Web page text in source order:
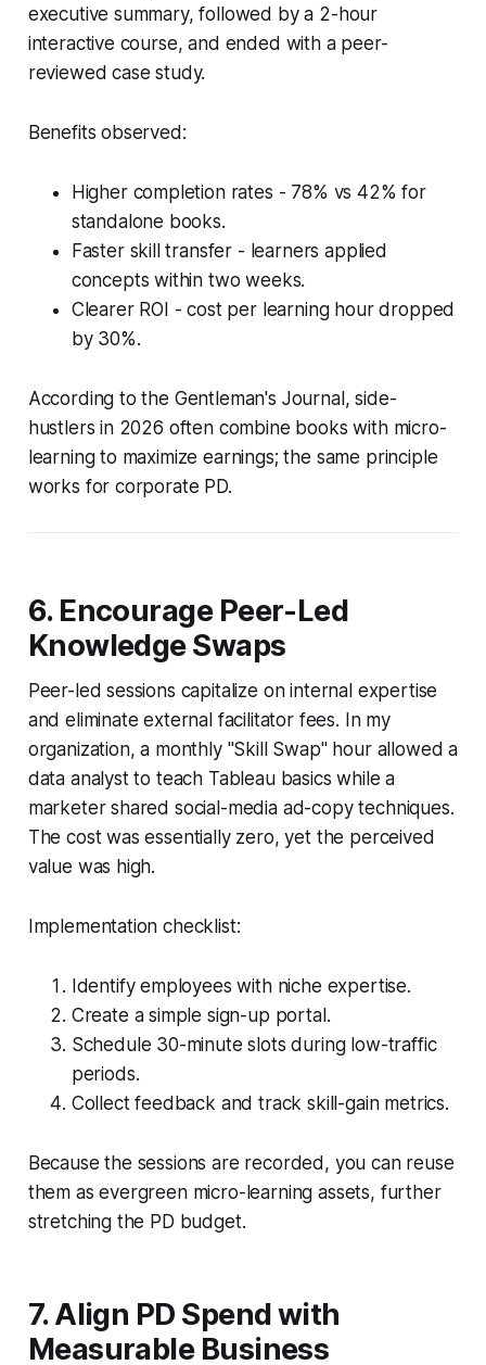
executive summary, followed by a 2-hour
interactive course, and ended with a peer-
reviewed case study.
Benefits observed:
Higher completion rates - 78% vs 42% for
standalone books.
Faster skill transfer - learners applied
concepts within two weeks.
Clearer ROI - cost per learning hour dropped
by 30%.
According to the Gentleman's Journal, side-
hustlers in 2026 often combine books with micro-
learning to maximize earnings; the same principle
works for corporate PD.
6. Encourage Peer-Led
Knowledge Swaps
Peer-led sessions capitalize on internal expertise
and eliminate external facilitator fees. In my
organization, a monthly "Skill Swap" hour allowed a
data analyst to teach Tableau basics while a
marketer shared social-media ad-copy techniques.
The cost was essentially zero, yet the perceived
value was high.
Implementation checklist:
Identify employees with niche expertise.
Create a simple sign-up portal.
Schedule 30-minute slots during low-traffic
periods.
Collect feedback and track skill-gain metrics.
Because the sessions are recorded, you can reuse
them as evergreen micro-learning assets, further
stretching the PD budget.
7. Align PD Spend with
Measurable Business